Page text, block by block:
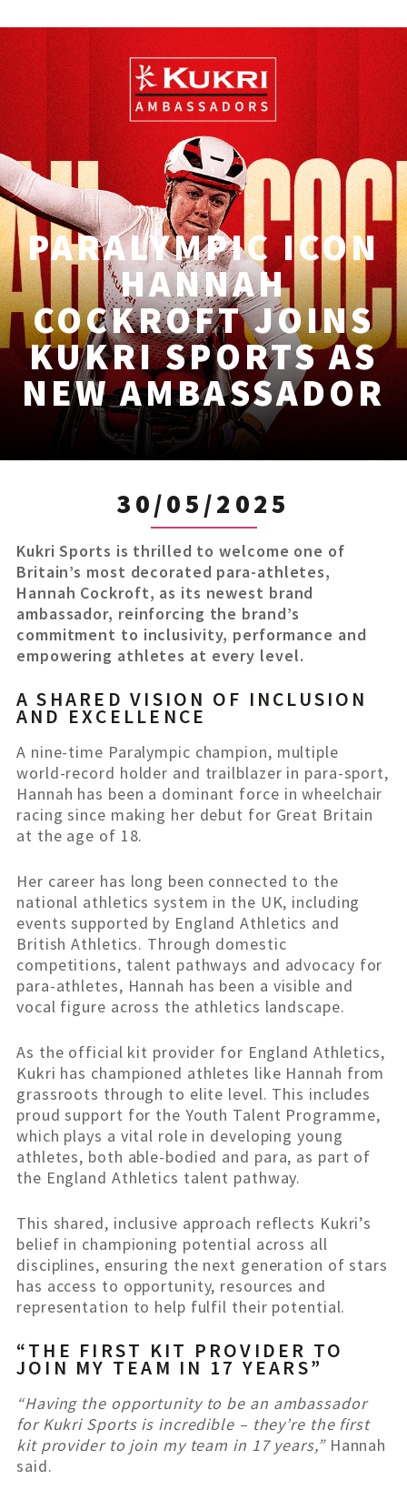
PARALYMPIC ICON
HANNAH
COCKROFT JOINS
KUKRI SPORTS AS
NEW AMBASSADOR
30/05/2025
Kukri Sports is thrilled to welcome one of
Britain’s most decorated para-athletes,
Hannah Cockroft, as its newest brand
ambassador, reinforcing the brand’s
commitment to inclusivity, performance and
empowering athletes at every level.
A SHARED VISION OF INCLUSION
AND EXCELLENCE
A nine-time Paralympic champion, multiple
world-record holder and trailblazer in para-sport,
Hannah has been a dominant force in wheelchair
racing since making her debut for Great Britain
at the age of 18.
Her career has long been connected to the
national athletics system in the UK, including
events supported by England Athletics and
British Athletics. Through domestic
competitions, talent pathways and advocacy for
para-athletes, Hannah has been a visible and
vocal figure across the athletics landscape.
As the official kit provider for England Athletics,
Kukri has championed athletes like Hannah from
grassroots through to elite level. This includes
proud support for the Youth Talent Programme,
which plays a vital role in developing young
athletes, both able-bodied and para, as part of
the England Athletics talent pathway.
This shared, inclusive approach reflects Kukri’s
belief in championing potential across all
disciplines, ensuring the next generation of stars
has access to opportunity, resources and
representation to help fulfil their potential.
“THE FIRST KIT PROVIDER TO
JOIN MY TEAM IN 17 YEARS”
“Having the opportunity to be an ambassador
for Kukri Sports is incredible – they’re the first
kit provider to join my team in 17 years,” Hannah
said.